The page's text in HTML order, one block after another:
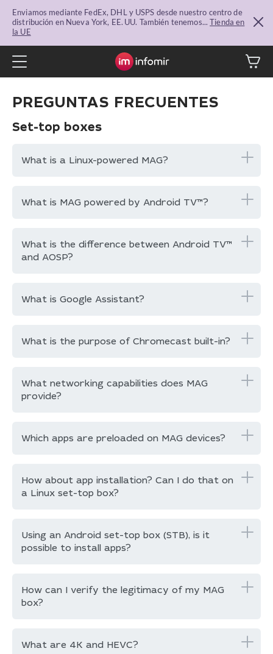
Enviamos mediante FedEx, DHL y USPS desde nuestro centro de
distribución en Nueva York, EE. UU. También tenemos...Tienda en
la UE
PREGUNTAS FRECUENTES
Set-top boxes
What is a Linux-powered MAG?
What is MAG powered by Android TV™?
What is the difference between Android TV™
and AOSP?
What is Google Assistant?
What is the purpose of Chromecast built-in?
What networking capabilities does MAG
provide?
Which apps are preloaded on MAG devices?
How about app installation? Can I do that on
a Linux set-top box?
Using an Android set-top box (STB), is it
possible to install apps?
How can I verify the legitimacy of my MAG
box?
What are 4K and HEVC?